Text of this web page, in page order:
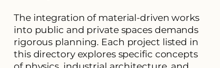
The integration of material-driven works
into public and private spaces demands
rigorous planning. Each project listed in
this directory explores specific concepts